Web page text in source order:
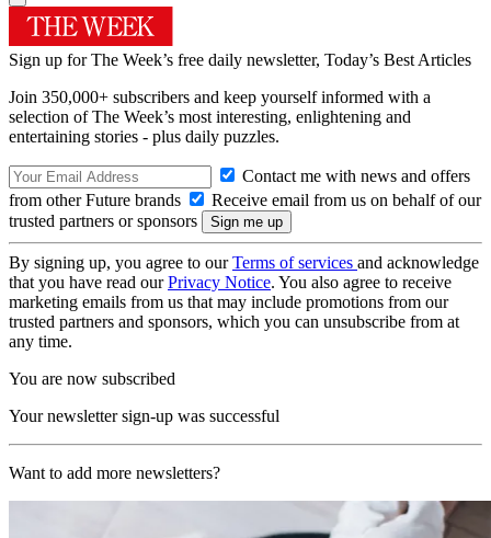
Sign up for The Week’s free daily newsletter, Today’s Best Articles
Join 350,000+ subscribers and keep yourself informed with a
selection of The Week’s most interesting, enlightening and
entertaining stories - plus daily puzzles.
Contact me with news and offers
from other Future brands
Receive email from us on behalf of our
trusted partners or sponsors
By signing up, you agree to ourTerms of services and acknowledge
that you have read ourPrivacy Notice. You also agree to receive
marketing emails from us that may include promotions from our
trusted partners and sponsors, which you can unsubscribe from at
any time.
You are now subscribed
Your newsletter sign-up was successful
Want to add more newsletters?